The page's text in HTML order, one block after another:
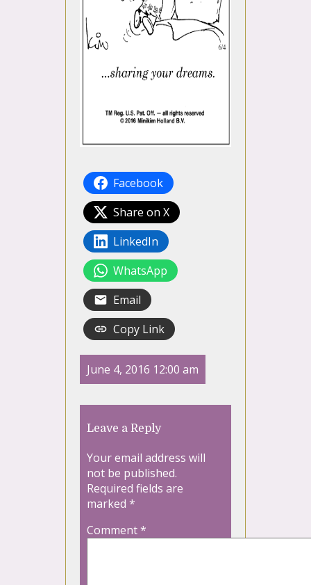
Facebook
Share on X
LinkedIn
WhatsApp
Email
Copy Link
June 4, 2016 12:00 am
Leave a Reply
Your email address will
not be published.
Required fields are
marked *
Comment*